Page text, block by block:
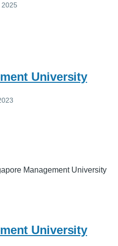
2025
University
Management University
University